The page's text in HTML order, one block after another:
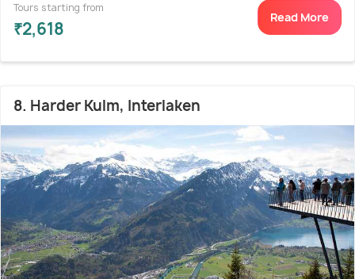
Tours starting from
₹2,618
Read More
8. Harder Kulm, Interlaken